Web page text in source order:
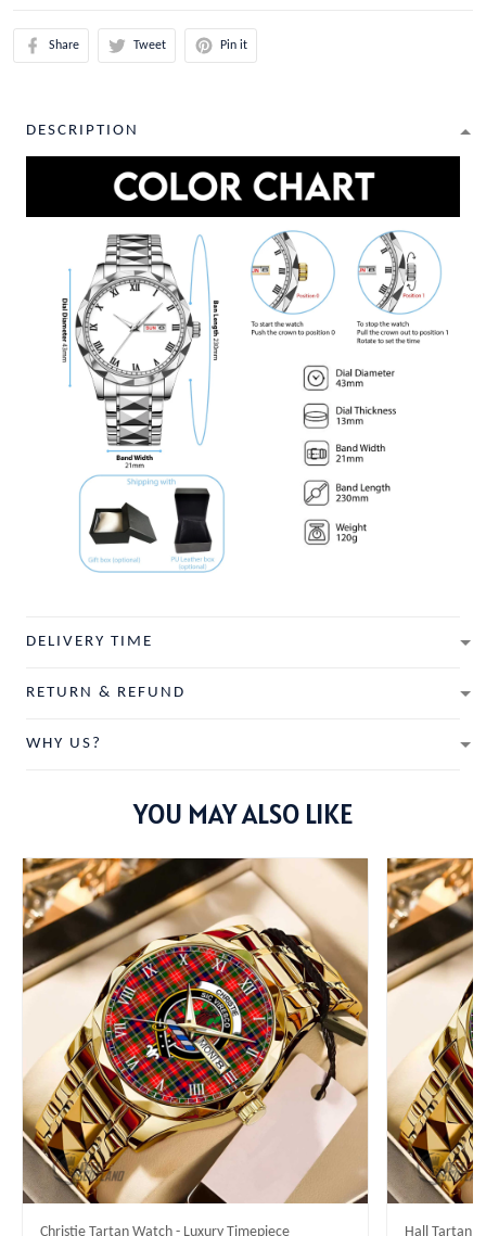
Share Tweet Pin it
DESCRIPTION
DELIVERY TIME
RETURN & REFUND
WHY US?
YOU MAY ALSO LIKE
Christie Tartan Watch - Luxury Timepiece Hall Tartan